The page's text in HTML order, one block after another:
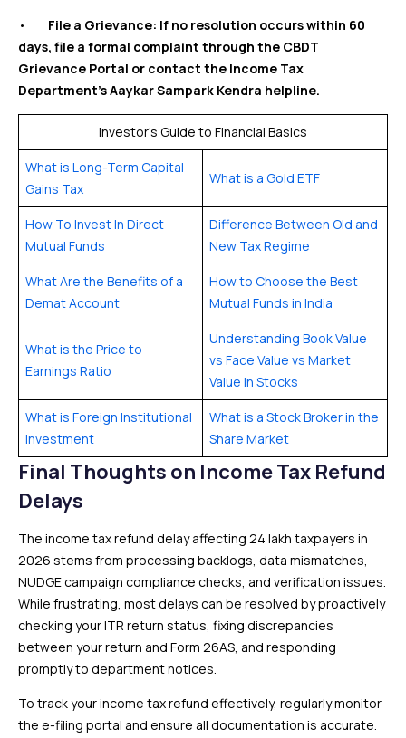
• File a Grievance: If no resolution occurs within 60
days, file a formal complaint through the CBDT
Grievance Portal or contact the Income Tax
Department’s Aaykar Sampark Kendra helpline.
Investor’s Guide to Financial Basics
What is Long-Term Capital
Gains Tax
What is a Gold ETF
How To Invest In Direct
Mutual Funds
Difference Between Old and
New Tax Regime
What Are the Benefits of a
Demat Account
How to Choose the Best
Mutual Funds in India
What is the Price to
Earnings Ratio
Understanding Book Value
vs Face Value vs Market
Value in Stocks
What is Foreign Institutional
Investment
What is a Stock Broker in the
Share Market
Final Thoughts on Income Tax Refund
Delays
The income tax refund delay affecting 24 lakh taxpayers in
2026 stems from processing backlogs, data mismatches,
NUDGE campaign compliance checks, and verification issues.
While frustrating, most delays can be resolved by proactively
checking your ITR return status, fixing discrepancies
between your return and Form 26AS, and responding
promptly to department notices.
To track your income tax refund effectively, regularly monitor
the e-filing portal and ensure all documentation is accurate.